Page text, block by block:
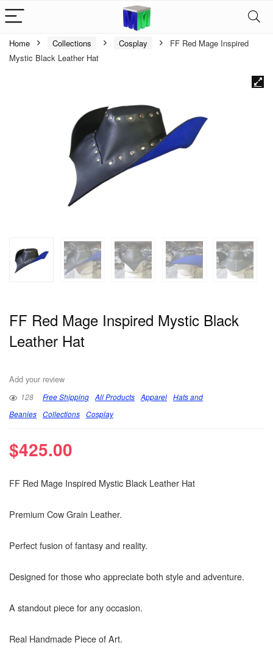
Home Collections Cosplay
FF Red Mage Inspired
Mystic Black Leather Hat
FF Red Mage Inspired Mystic Black
Leather Hat
Add your review
128 Free Shipping All Products Apparel Hats and
Beanies Collections Cosplay
$425.00
FF Red Mage Inspired Mystic Black Leather Hat
Premium Cow Grain Leather.
Perfect fusion of fantasy and reality.
Designed for those who appreciate both style and adventure.
A standout piece for any occasion.
Real Handmade Piece of Art.